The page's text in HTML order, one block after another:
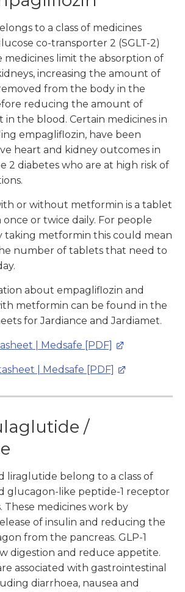
to a class of medicines
co-transporter 2 (SGLT-2)
medicines limit the absorption of
increasing the amount of
from the body in the
reducing the amount of
in the blood. Certain medicines in
empagliflozin, have been
heart and kidney outcomes in
2 diabetes who are at high risk of
or without metformin is a tablet
or twice daily. For people
taking metformin this could mean
number of tablets that need to
about empagliflozin and
metformin can be found in the
for Jardiance and Jardiamet.
| Medsafe [PDF]
| Medsafe [PDF]
/
liraglutide belong to a class of
glucagon-like peptide-1 receptor
These medicines work by
of insulin and reducing the
from the pancreas. GLP-1
digestion and reduce appetite.
associated with gastrointestinal
diarrhoea, nausea and